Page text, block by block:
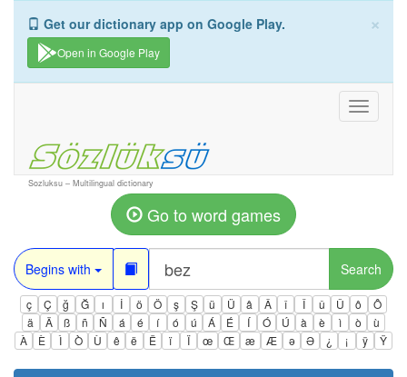
×
Get our dictionary app on Google Play.
Open in Google Play
Toggle
Sozluksu – Multilingual dictionary
Go to word games
Begins with Search
ç Ç ğ Ğ ı İ ö Ö ş Ş ü Ü â Â î Î û Û ô
Ô
ä
Ä ß ñ Ñ á é í ó ú Á É Í Ó Ú à è ì ò
ù
À
È Ì Ò Ù ê ë Ë ï Ï œ Œ æ Æ ə Ə ¿ ¡ ÿ Ÿ